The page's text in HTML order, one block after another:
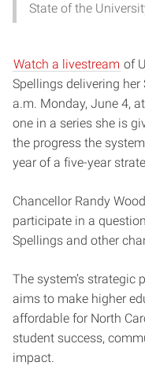
State of the
Watch a livestream of
Spellings delivering
a.m. Monday, June 4,
one in a series she is
the progress the
year of a five-year
Chancellor Randy
participate in a
Spellings and other
The system’s strategic
aims to make higher
affordable for North
student success,
impact.